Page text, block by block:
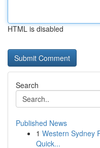
HTML is disabled
Search
Published News
1 Western Sydney
Quick...